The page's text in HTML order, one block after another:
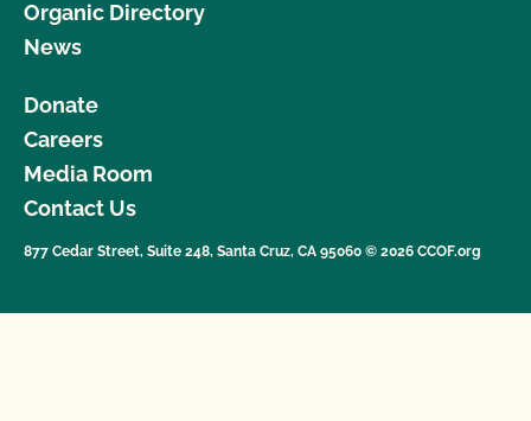
Organic Directory
News
Donate
Careers
Media Room
Contact Us
877 Cedar Street, Suite 248, Santa Cruz, CA 95060 © 2026 CCOF.org